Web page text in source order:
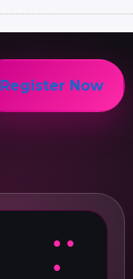
Register Now
● ●
●